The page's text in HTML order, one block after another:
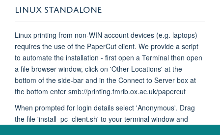
LINUX STANDALONE​
Linux printing from non-WIN account devices (e.g. laptops) ​
requires the use of the PaperCut client. We provide a script
to automate the installation - first open a Terminal then open
a file browser window, click on 'Other Locations' at the
bottom of the side-bar and in the Connect to Server box at
the bottom enter smb://printing.fmrib.ox.ac.uk/papercut
When prompted for login details select 'Anonymous'. Drag
the file 'install_pc_client.sh' to your terminal window and